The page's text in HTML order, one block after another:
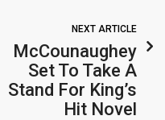
NEXT ARTICLE
McCounaughey
Set To Take A
Stand For King’s
Hit Novel